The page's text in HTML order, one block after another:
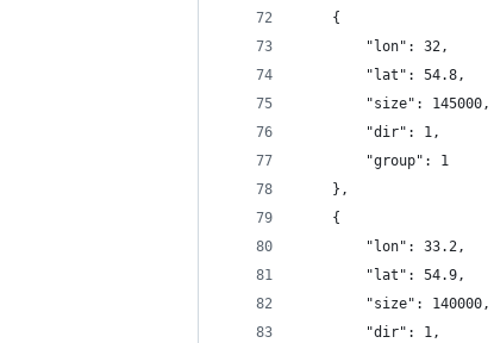
	{
		"lon": 32,
		"lat": 54.8,
		"size": 145000,
		"dir": 1,
		"group": 1
	},
	{
		"lon": 33.2,
		"lat": 54.9,
		"size": 140000,
		"dir": 1,